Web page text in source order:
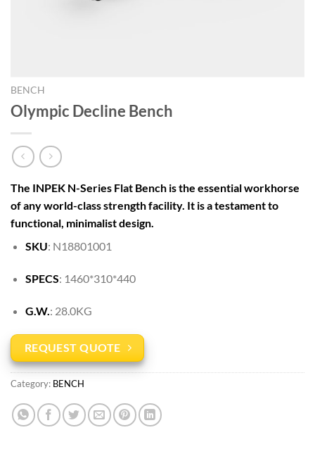
BENCH
Olympic Decline Bench
The INPEK N-Series Flat Bench is the essential workhorse
of any world-class strength facility. It is a testament to
functional, minimalist design.
SKU: N18801001
SPECS: 1460*310*440
G.W.: 28.0KG
REQUEST QUOTE
Category: BENCH